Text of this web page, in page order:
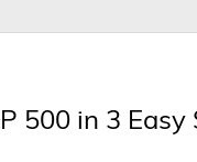
500 in 3 Easy